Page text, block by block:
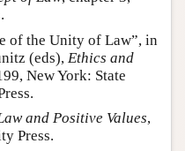
of the Unity of Law”, in
(eds), Ethics and
New York: State
and Positive Values,
Press.